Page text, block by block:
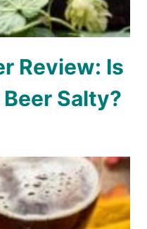
Review: Is
Salty?